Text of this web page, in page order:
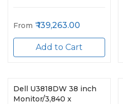
From 139,263.00
Add to Cart
Dell U3818DW 38 inch
Monitor/3,840 x